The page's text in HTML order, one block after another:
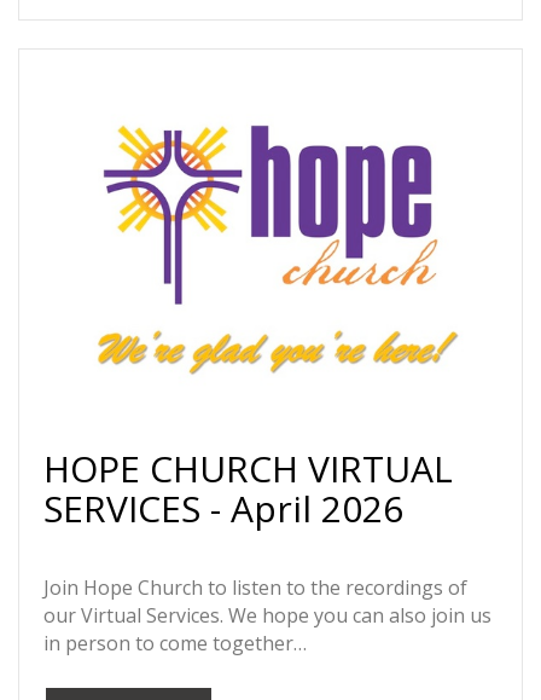
HOPE CHURCH VIRTUAL
SERVICES - April 2026
Join Hope Church to listen to the recordings of
our Virtual Services. We hope you can also join us
in person to come together…